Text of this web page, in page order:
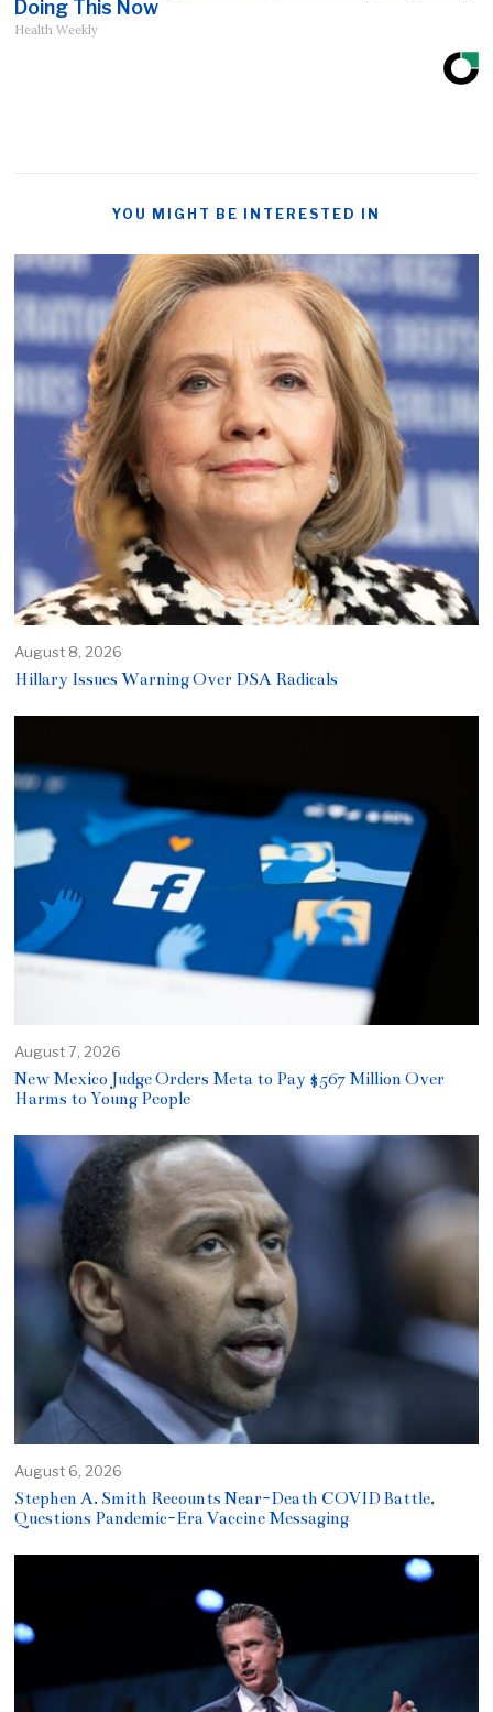
Doing This Now
Health Weekly
YOU MIGHT BE INTERESTED IN
August 8, 2026
Hillary Issues Warning Over DSA Radicals
August 7, 2026
New Mexico Judge Orders Meta to Pay $567 Million Over
Harms to Young People
August 6, 2026
Stephen A. Smith Recounts Near-Death COVID Battle,
Questions Pandemic-Era Vaccine Messaging